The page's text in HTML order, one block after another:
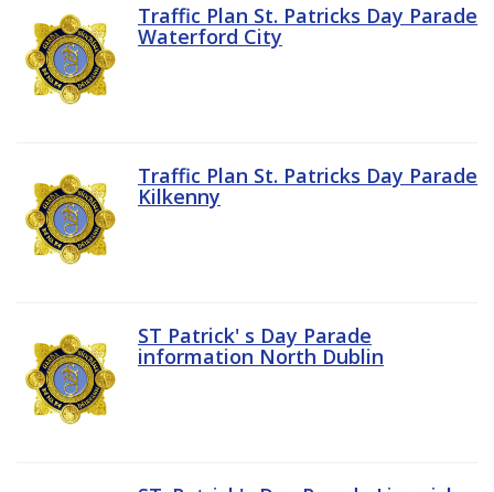
Traffic Plan St. Patricks Day Parade
Waterford City
Traffic Plan St. Patricks Day Parade
Kilkenny
ST Patrick' s Day Parade
information North Dublin